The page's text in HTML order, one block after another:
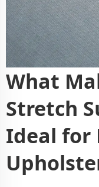
What
Stretch
Ideal for